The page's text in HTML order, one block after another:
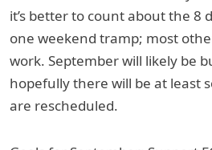
it’s better to count about the 8
one weekend tramp; most
work. September will likely be
hopefully there will be at least
are rescheduled.